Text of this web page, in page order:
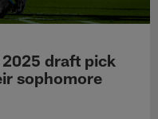
draft pick
sophomore